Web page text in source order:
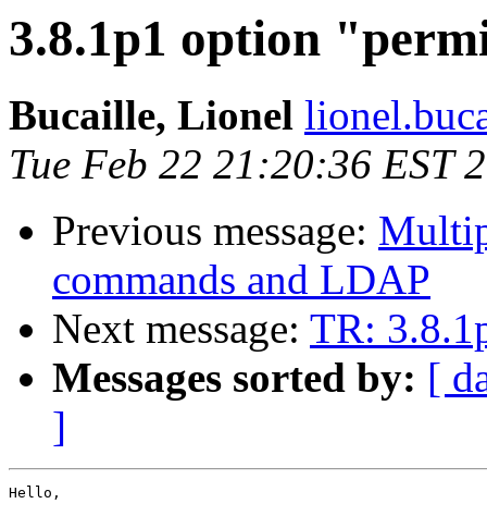
3.8.1p1 option
Bucaille, Lionel
Tue Feb 22 21:20:36 EST
Previous message:
commands and LDAP
Next message: TR:
Messages sorted by: [
]
Hello,